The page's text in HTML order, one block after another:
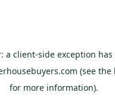
a client-side exception
(see the
for more information).